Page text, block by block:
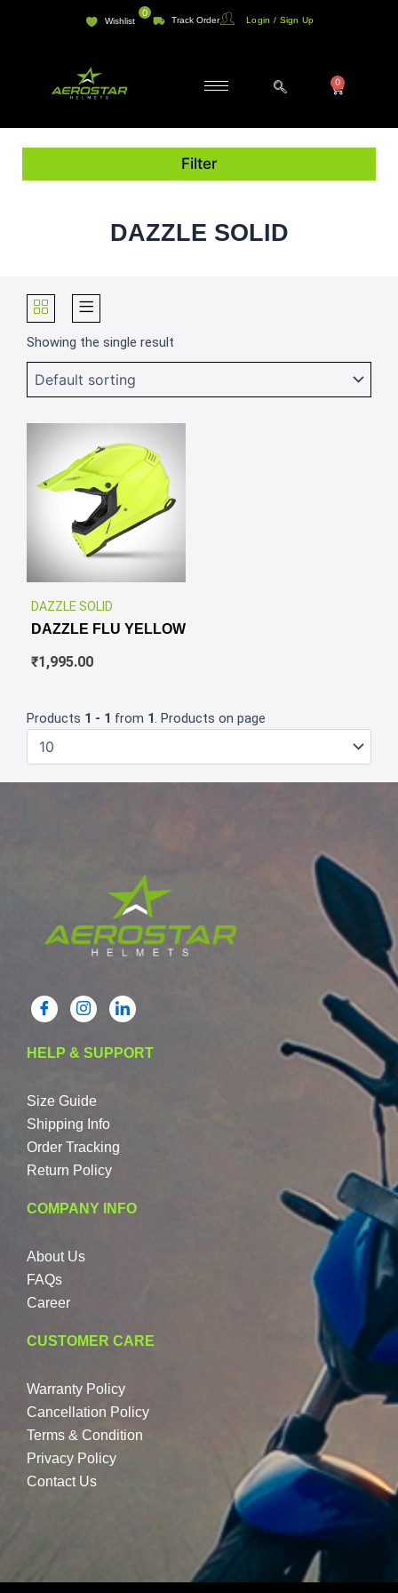
Wishlist
0
Track Order Login / Sign Up
0
Cart
Filter
DAZZLE SOLID
Showing the single result
DAZZLE SOLID
DAZZLE FLU YELLOW
₹1,995.00
Products 1 - 1 from 1. Products on page
HELP & SUPPORT
Size Guide
Shipping Info
Order Tracking
Return Policy
COMPANY INFO
About Us
FAQs
Career
CUSTOMER CARE
Warranty Policy
Cancellation Policy
Terms & Condition
Privacy Policy
Contact Us